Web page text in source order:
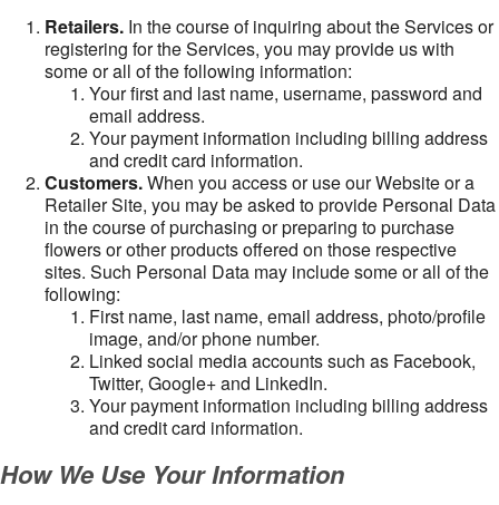
Retailers. In the course of inquiring about the Services or
registering for the Services, you may provide us with
some or all of the following information:
Your first and last name, username, password and
email address.
Your payment information including billing address
and credit card information.
Customers.When you access or use our Website or a
Retailer Site, you may be asked to provide Personal Data
in the course of purchasing or preparing to purchase
flowers or other products offered on those respective
sites. Such Personal Data may include some or all of the
following:
First name, last name, email address, photo/profile
image, and/or phone number.
Linked social media accounts such as Facebook,
Twitter, Google+ and LinkedIn.
Your payment information including billing address
and credit card information.
How We Use Your Information